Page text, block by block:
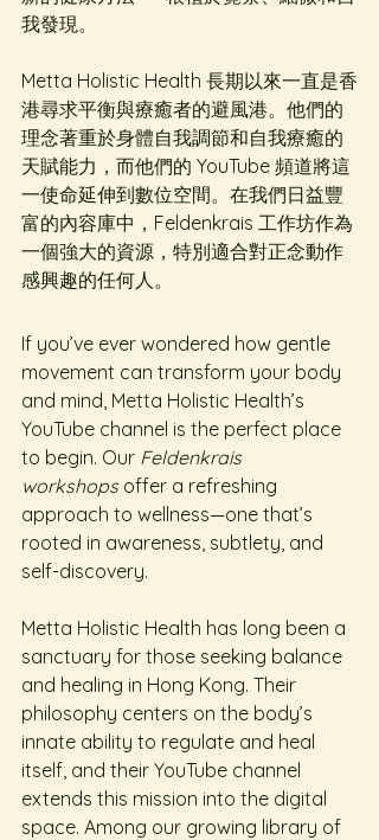
我發現。
Metta Holistic Health 長期以來一直是香
港尋求平衡與療癒者的避風港。他們的
理念著重於身體自我調節和自我療癒的
天賦能力，而他們的 YouTube 頻道將這
一使命延伸到數位空間。在我們日益豐
富的內容庫中，Feldenkrais 工作坊作為
一個強大的資源，特別適合對正念動作
感興趣的任何人。
If you’ve ever wondered how gentle
movement can transform your body
and mind, Metta Holistic Health’s
YouTube channel is the perfect place
to begin. Our Feldenkrais
workshops offer a refreshing
approach to wellness—one that’s
rooted in awareness, subtlety, and
self-discovery.
Metta Holistic Health has long been a
sanctuary for those seeking balance
and healing in Hong Kong. Their
philosophy centers on the body’s
innate ability to regulate and heal
itself, and their YouTube channel
extends this mission into the digital
space. Among our growing library of